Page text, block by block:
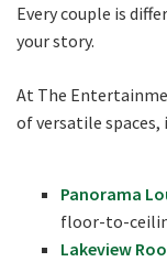
Every couple is
your story.
At The
of versatile spaces,
Panorama
floor-to-
Lakeview